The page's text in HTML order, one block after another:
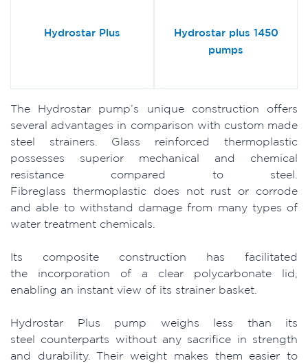
Hydrostar Plus
Hydrostar plus 1450
pumps
The Hydrostar pump’s unique construction offers
several advantages in comparison with custom made
steel strainers. Glass reinforced thermoplastic
possesses superior mechanical and chemical
resistance compared to steel.
Fibreglass thermoplastic does not rust or corrode
and able to withstand damage from many types of
water treatment chemicals.
Its composite construction has facilitated
the incorporation of a clear polycarbonate lid,
enabling an instant view of its strainer basket.
Hydrostar Plus pump weighs less than its
steel counterparts without any sacrifice in strength
and durability. Their weight makes them easier to